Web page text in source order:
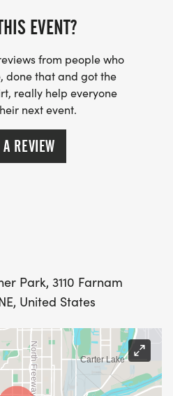
EVENT?
from people who
done that and got the
really help everyone
next event.
REVIEW
Park, 3110 Farnam
United States